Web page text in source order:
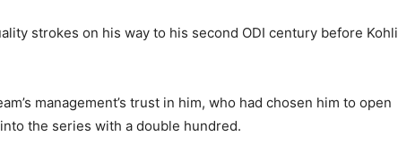
strokes on his way to his second ODI century before Kohli
management’s trust in him, who had chosen him to open
the series with a double hundred.